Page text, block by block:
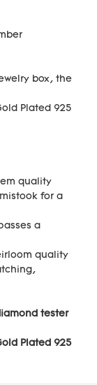
box, the
quality
for a
a
quality
tester